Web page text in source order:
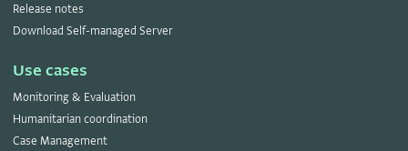
Release notes
Download Self-managed Server
Use cases
Monitoring & Evaluation
Humanitarian coordination
Case Management